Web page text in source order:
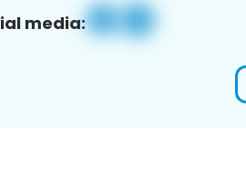
media: